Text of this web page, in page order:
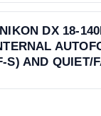
DX 18-
S) AND QUIET/